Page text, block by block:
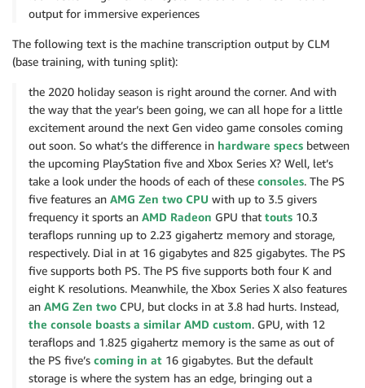
output for immersive experiences
The following text is the machine transcription output by CLM
(base training, with tuning split):
the 2020 holiday season is right around the corner. And with
the way that the year’s been going, we can all hope for a little
excitement around the next Gen video game consoles coming
out soon. So what’s the difference in hardware specs between
the upcoming PlayStation five and Xbox Series X? Well, let’s
take a look under the hoods of each of these consoles. The PS
five features an AMG Zen two CPU with up to 3.5 givers
frequency it sports an AMD Radeon GPU that touts 10.3
teraflops running up to 2.23 gigahertz memory and storage,
respectively. Dial in at 16 gigabytes and 825 gigabytes. The PS
five supports both PS. The PS five supports both four K and
eight K resolutions. Meanwhile, the Xbox Series X also features
an AMG Zen two CPU, but clocks in at 3.8 had hurts. Instead,
the console boasts a similar AMD custom. GPU, with 12
teraflops and 1.825 gigahertz memory is the same as out of
the PS five’s coming in at 16 gigabytes. But the default
storage is where the system has an edge, bringing out a